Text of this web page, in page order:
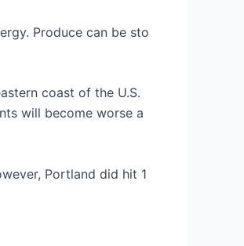
Produce can be sto
coast of the U.S.
will become worse a
Portland did hit 1